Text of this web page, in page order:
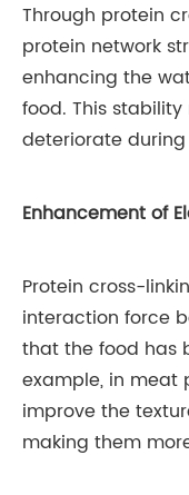
Through protein
protein network
enhancing the
food. This
deteriorate
Enhancement of
Protein cross-
interaction force
that the food has
example, in meat
improve the
making them